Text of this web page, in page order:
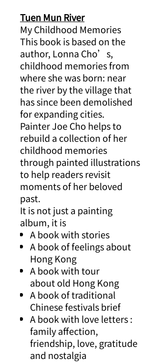
Tuen Mun River
My Childhood Memories
This book is based on the
author, Lonna Cho’s,
childhood memories from
where she was born: near
the river by the village that
has since been demolished
for expanding cities.
Painter Joe Cho helps to
rebuild a collection of her
childhood memories
through painted illustrations
to help readers revisit
moments of her beloved
past.
It is not just a painting
album, it is
A book with stories
A book of feelings about
Hong Kong
A book with tour
about old Hong Kong
A book of traditional
Chinese festivals brief
A book with love letters :
family affection,
friendship, love, gratitude
and nostalgia